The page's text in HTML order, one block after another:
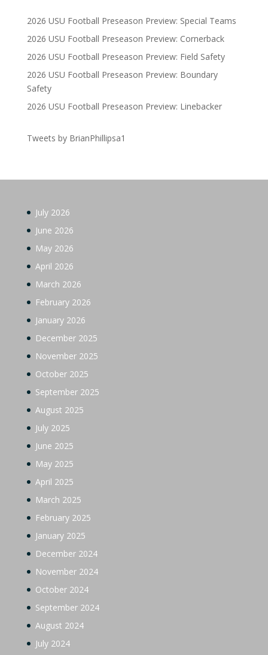
2026 USU Football Preseason Preview: Special Teams
2026 USU Football Preseason Preview: Cornerback
2026 USU Football Preseason Preview: Field Safety
2026 USU Football Preseason Preview: Boundary
Safety
2026 USU Football Preseason Preview: Linebacker
Tweets by BrianPhillipsa1
July 2026
June 2026
May 2026
April 2026
March 2026
February 2026
January 2026
December 2025
November 2025
October 2025
September 2025
August 2025
July 2025
June 2025
May 2025
April 2025
March 2025
February 2025
January 2025
December 2024
November 2024
October 2024
September 2024
August 2024
July 2024